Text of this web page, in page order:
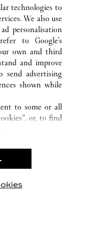
DEUTSCHLAND
technologies to
We also use
personalisation
to Google's
own and third
and improve
send advertising
shown while
to some or all
or, to find
only”, you give